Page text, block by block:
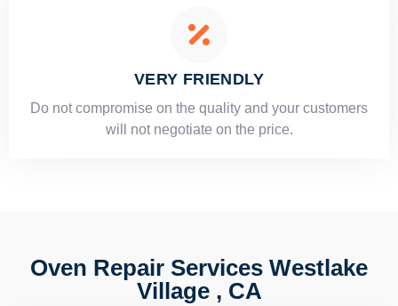
VERY FRIENDLY
​Do not compromise on the quality and your customers
will not negotiate on the price.
Oven Repair Services Westlake
Village , CA